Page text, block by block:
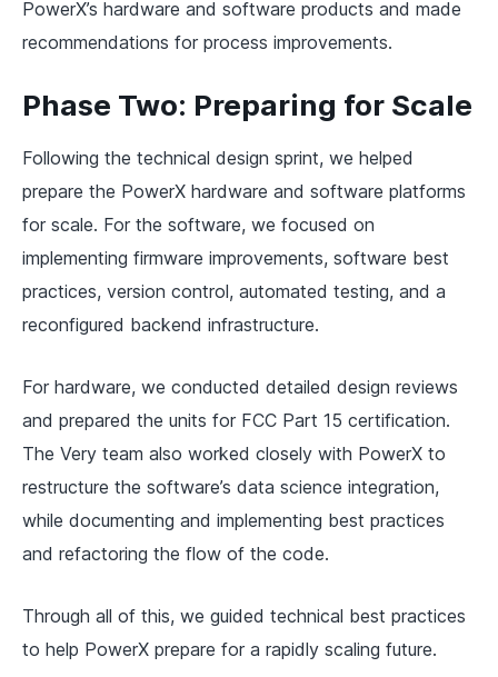
PowerX’s hardware and software products and made
recommendations for process improvements.
Phase Two: Preparing for Scale
Following the technical design sprint, we helped
prepare the PowerX hardware and software platforms
for scale. For the software, we focused on
implementing firmware improvements, software best
practices, version control, automated testing, and a
reconfigured backend infrastructure.
For hardware, we conducted detailed design reviews
and prepared the units for FCC Part 15 certification.
The Very team also worked closely with PowerX to
restructure the software’s data science integration,
while documenting and implementing best practices
and refactoring the flow of the code.
Through all of this, we guided technical best practices
to help PowerX prepare for a rapidly scaling future.